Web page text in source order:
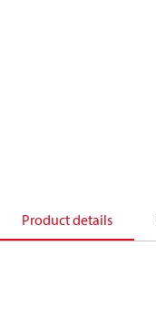
Product details